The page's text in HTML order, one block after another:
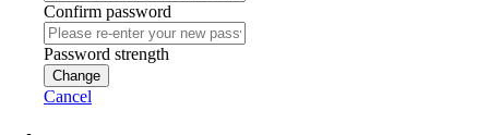
Confirm password
Password strength
Change
Cancel